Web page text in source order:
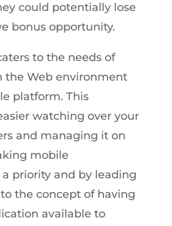
could potentially lose
bonus opportunity.
to the needs of
the Web environment
platform. This
watching over your
and managing it on
mobile
priority and by leading
the concept of having
available to